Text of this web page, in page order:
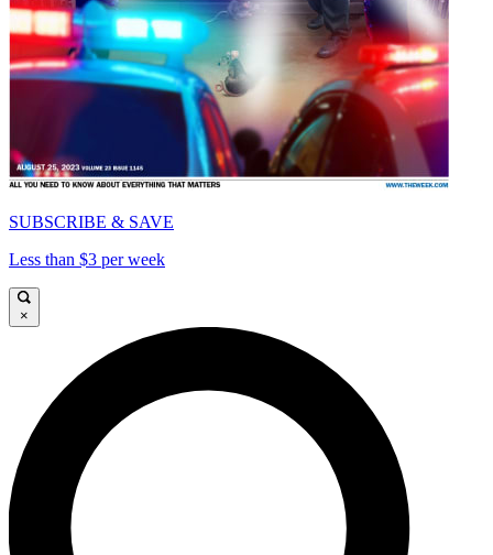
SUBSCRIBE & SAVE
Less than $3 per week
×